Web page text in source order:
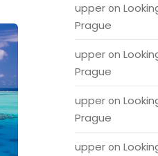
upper on
Prague
upper on
Prague
upper on
Prague
upper on